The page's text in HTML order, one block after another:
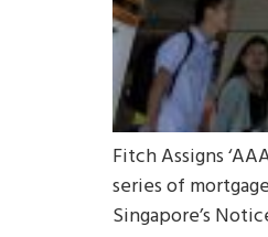
Fitch Assigns
series of
Singapore’s